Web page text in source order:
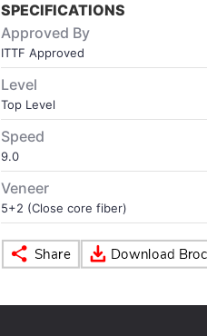
SPECIFICATIONS
Approved By
ITTF Approved
Level
Top Level
Speed
9.0
Veneer
5+2 (Close core fiber)